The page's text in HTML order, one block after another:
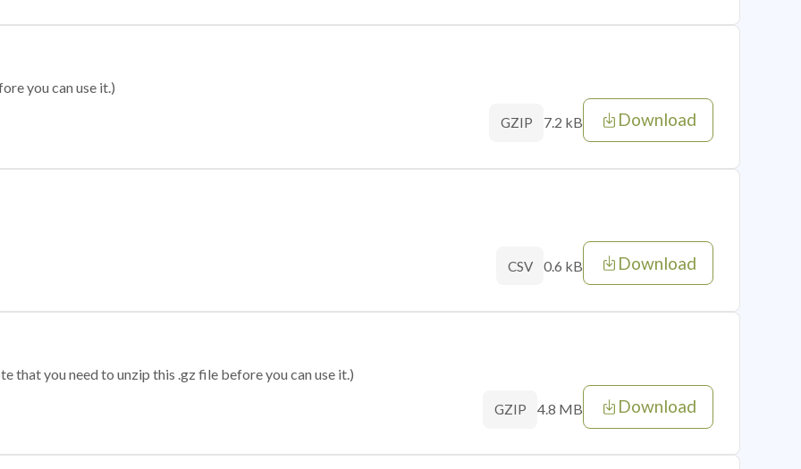
you can use it.)
GZIP 7.2 kB Download
CSV 0.6 kB Download
that you need to unzip this .gz file before you can use it.)
GZIP 4.8 MB Download